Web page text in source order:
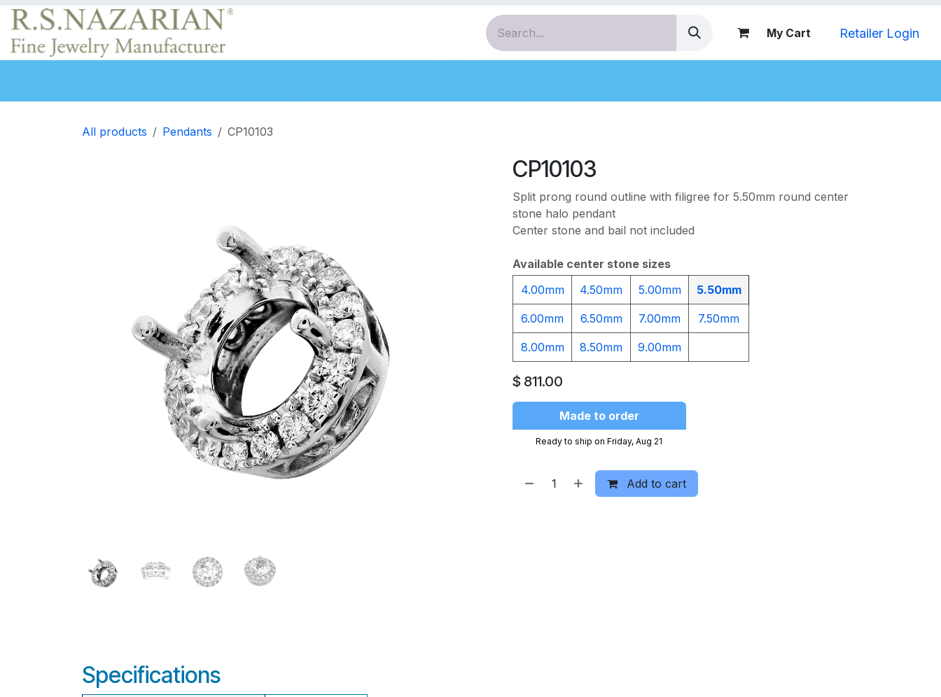
Skip to Content
My Cart Retailer Login
Engagement rings Wedding Bands Necklaces Pendants Bracelets Earrings Diamonds
All products Pendants CP10103
CP10103
Split prong round outline with filigree for 5.50mm round center
stone halo pendant
Center stone and bail not included
Available center stone sizes
4.00mm
4.50mm 5.00mm 5.50mm
6.00mm 6.50mm 7.00mm 7.50mm
8.00mm 8.50mm 9.00mm​
$ 811.00
Made to order
Ready to ship on Friday, Aug 21
Add to cart
Specifications